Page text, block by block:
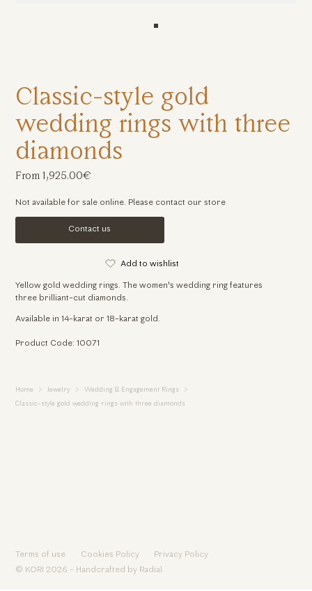
From 1,925.00€
Not available for sale online. Please contact our store
Contact us
Add to wishlist
Yellow gold wedding rings. The women's wedding ring features
three brilliant-cut diamonds.
Available in 14-karat or 18-karat gold.
Product Code: 10071
Home Jewelry Wedding & Engagement Rings
Classic-style gold wedding rings with three diamonds
Classic-style gold
wedding rings with three
diamonds
Terms of use Cookies Policy
Privacy Policy
© KORI 2026 - Handcrafted by Radial